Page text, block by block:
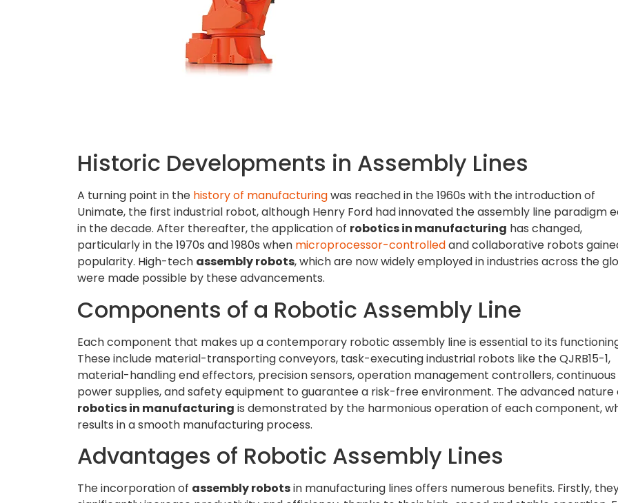
Historic Developments in Assembly Lines
A turning point in the history of manufacturingwas reached in the 1960s with the introduction of
Unimate, the first industrial robot, although Henry Ford had innovated the assembly line paradigm
in the decade. After thereafter, the application of robotics in manufacturing has changed,
particularly in the 1970s and 1980s when microprocessor-controlledand collaborative robots
popularity. High-tech assembly robots, which are now widely employed in industries across the
were made possible by these advancements.
Components of a Robotic Assembly Line
Each component that makes up a contemporary robotic assembly line is essential to its
These include material-transporting conveyors, task-executing industrial robots like the QJRB15-1,
material-handling end effectors, precision sensors, operation management controllers, continuous
power supplies, and safety equipment to guarantee a risk-free environment. The advanced nature
robotics in manufacturing is demonstrated by the harmonious operation of each component,
results in a smooth manufacturing process.
Advantages of Robotic Assembly Lines
The incorporation of assembly robotsin manufacturing lines offers numerous benefits. Firstly,